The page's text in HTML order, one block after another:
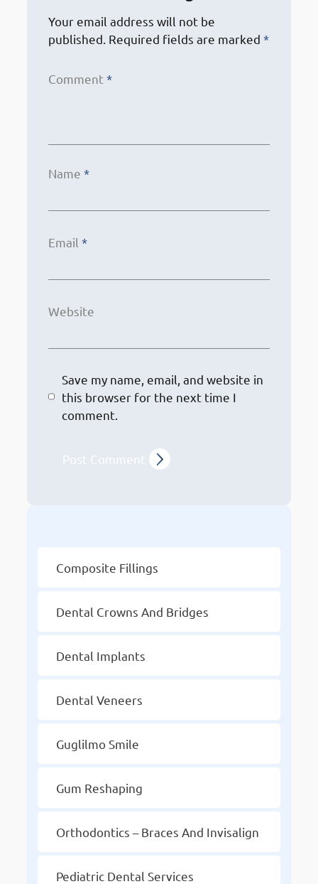
Your email address will not be
published. Required fields are marked *
Comment *
Name *
Email *
Website
Save my name, email, and website in
this browser for the next time I
comment.
Composite Fillings
Dental Crowns And Bridges
Dental Implants
Dental Veneers
Guglilmo Smile
Gum Reshaping
Orthodontics – Braces And Invisalign
Pediatric Dental Services